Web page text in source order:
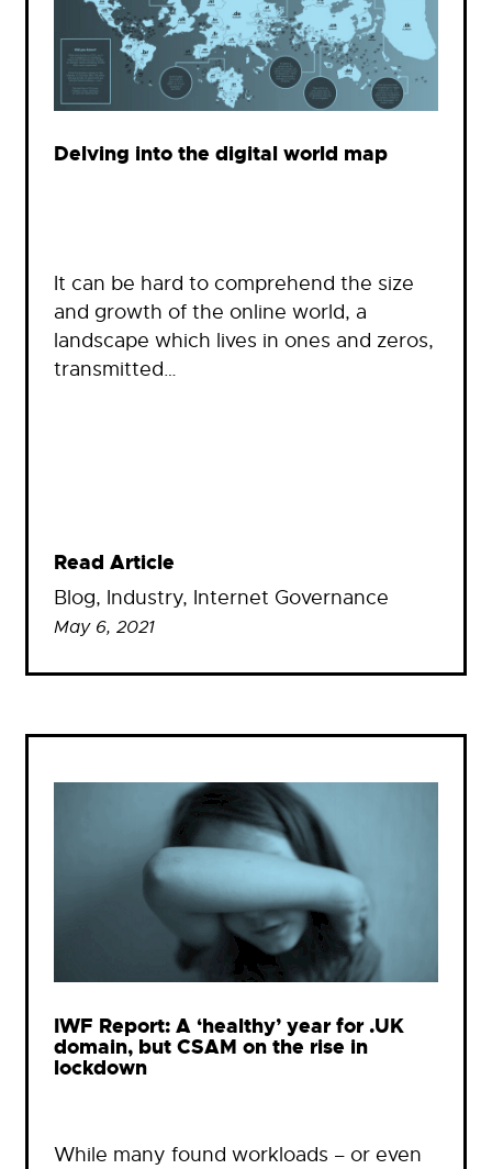
Delving into the digital world map
It can be hard to comprehend the size
and growth of the online world, a
landscape which lives in ones and zeros,
transmitted…
Read Article
Blog, Industry, Internet Governance
May 6, 2021
IWF Report: A ‘healthy’ year for .UK
domain, but CSAM on the rise in
lockdown
While many found workloads – or even